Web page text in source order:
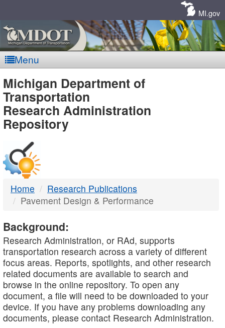
MI.gov
Menu
MDOT
-
DTMB
Michigan Department of
Transportation
Research Administration
Repository
Home
Research Publications
Pavement Design & Performance
Background:
Research Administration, or RAd, supports
transportation research across a variety of different
focus areas. Reports, spotlights, and other research
related documents are available to search and
browse in the online repository. To open any
document, a file will need to be downloaded to your
device. If you have any problems downloading any
documents, please contact Research Administration.